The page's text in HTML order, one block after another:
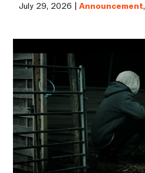
July 29, 2026 |Announcement,